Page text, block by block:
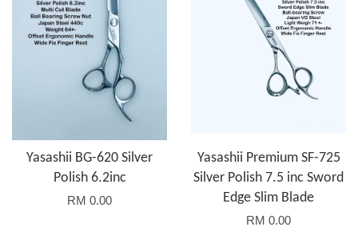
Yasashii BG-620 Silver
Polish 6.2inc
RM 0.00
Yasashii Premium SF-725
Silver Polish 7.5 inc Sword
Edge Slim Blade
RM 0.00